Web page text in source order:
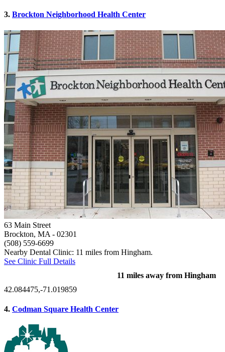
3. Brockton Neighborhood Health Center
63 Main Street
Brockton, MA - 02301
(508) 559-6699
Nearby Dental Clinic: 11 miles from Hingham.
See Clinic Full Details
11 miles away from Hingham
42.084475,-71.019859
4. Codman Square Health Center